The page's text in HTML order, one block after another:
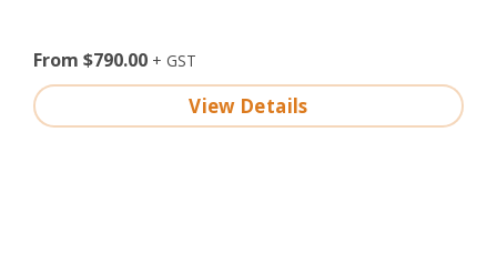
From $790.00
View Details